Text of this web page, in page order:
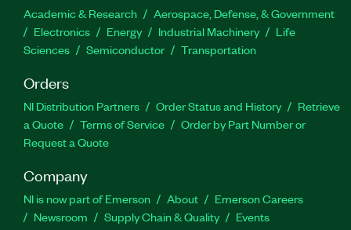
Academic & Research
Aerospace, Defense, & Government
Electronics
Energy Industrial Machinery
Life
Sciences
Semiconductor Transportation
Orders
NI Distribution Partners Order Status and History
Retrieve
a Quote
Terms of Service
Order by Part Number or
Request a Quote
Company
NI is now part of Emerson About
Emerson Careers
Newsroom
Supply Chain & Quality Events